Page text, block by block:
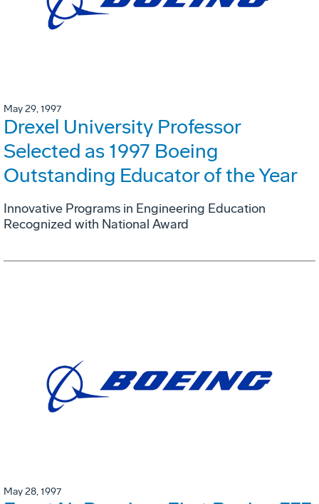
May 29, 1997
Drexel University Professor
Selected as 1997 Boeing
Outstanding Educator of the Year
Innovative Programs in Engineering Education
Recognized with National Award
May 28, 1997